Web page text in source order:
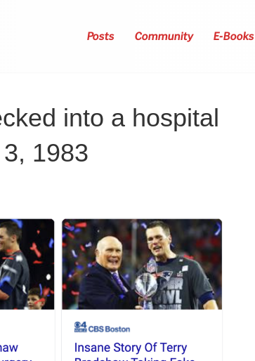
Posts Community E-Books
into a hospital
1983